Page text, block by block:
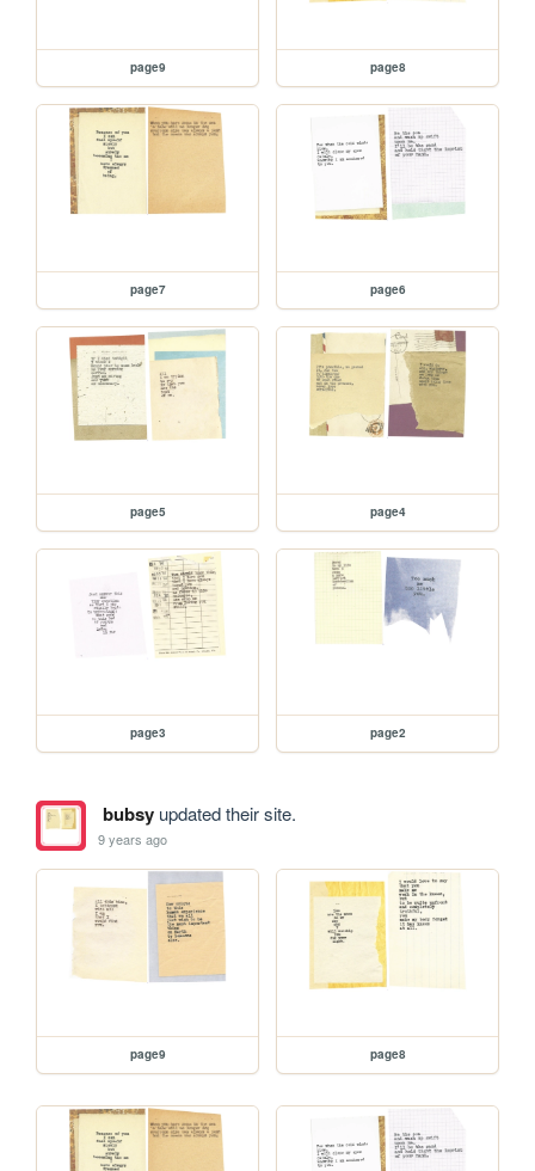
page9 page8
page7 page6
page5 page4
page3 page2
bubsyupdated their site.
9 years ago
page9 page8